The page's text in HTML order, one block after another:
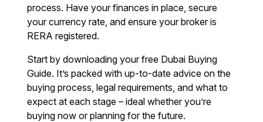
process. Have your finances in place, secure
your currency rate, and ensure your broker is
RERA registered.
Start by downloading your free Dubai Buying
Guide. It’s packed with up-to-date advice on the
buying process, legal requirements, and what to
expect at each stage – ideal whether you’re
buying now or planning for the future.